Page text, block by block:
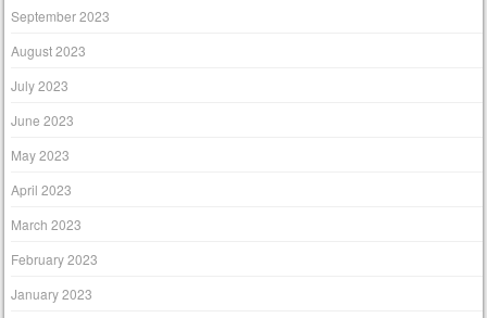
September 2023
August 2023
July 2023
June 2023
May 2023
April 2023
March 2023
February 2023
January 2023